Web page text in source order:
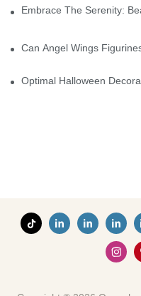
Embrace The Serenity:
Can Angel Wings
Optimal Halloween